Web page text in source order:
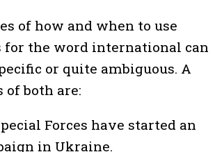
of how and when to use
for the word international can
or quite ambiguous. A
of both are:
Forces have started an
in Ukraine.